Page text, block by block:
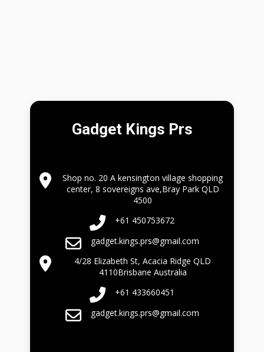
Gadget Kings Prs
Shop no. 20 A kensington village shopping
center, 8 sovereigns ave,Bray Park QLD
4500
+61 450753672
gadget.kings.prs@gmail.com
4/28 Elizabeth St, Acacia Ridge QLD
4110Brisbane Australia
+61 433660451
gadget.kings.prs@gmail.com